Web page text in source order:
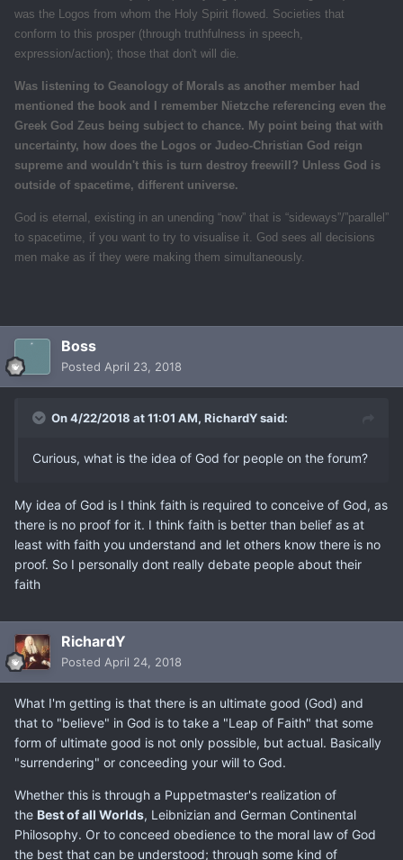
was the Logos from whom the Holy Spirit flowed. Societies that
conform to this prosper (through truthfulness in speech,
expression/action); those that don't will die.
Was listening to Geanology of Morals as another member had
mentioned the book and I remember Nietzche referencing even the
Greek God Zeus being subject to chance. My point being that with
uncertainty, how does the Logos or Judeo-Christian God reign
supreme and wouldn't this is turn destroy freewill? Unless God is
outside of spacetime, different universe.
God is eternal, existing in an unending “now” that is “sideways”/”parallel”
to spacetime, if you want to try to visualise it. God sees all decisions
men make as if they were making them simultaneously.
Boss
Posted April 23, 2018
On 4/22/2018 at 11:01 AM, RichardYsaid:
Curious, what is the idea of God for people on the forum?
My idea of God is I think faith is required to conceive of God, as
there is no proof for it. I think faith is better than belief as at
least with faith you understand and let others know there is no
proof. So I personally dont really debate people about their
faith
RichardY
Posted April 24, 2018
What I'm getting is that there is an ultimate good (God) and
that to "believe" in God is to take a "Leap of Faith" that some
form of ultimate good is not only possible, but actual. Basically
"surrendering" or conceeding your will to God.
Whether this is through a Puppetmaster's realization of
the Best of all Worlds, Leibnizian and German Continental
Philosophy. Or to conceed obedience to the moral law of God
the best that can be understood; through some kind of